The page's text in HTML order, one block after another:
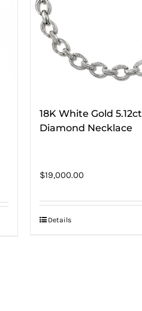
18K White Gold 5.12ct
Diamond Necklace
$19,000.00
Details